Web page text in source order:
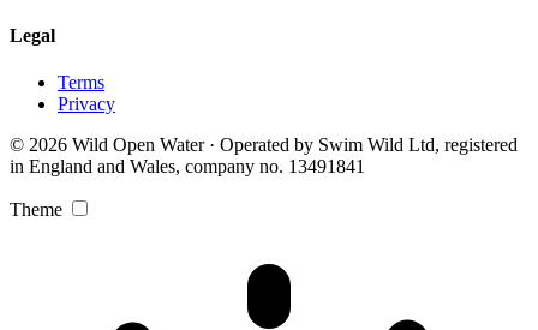
Legal
Terms
Privacy
© 2026 Wild Open Water · Operated by Swim Wild Ltd, registered
in England and Wales, company no. 13491841
Theme